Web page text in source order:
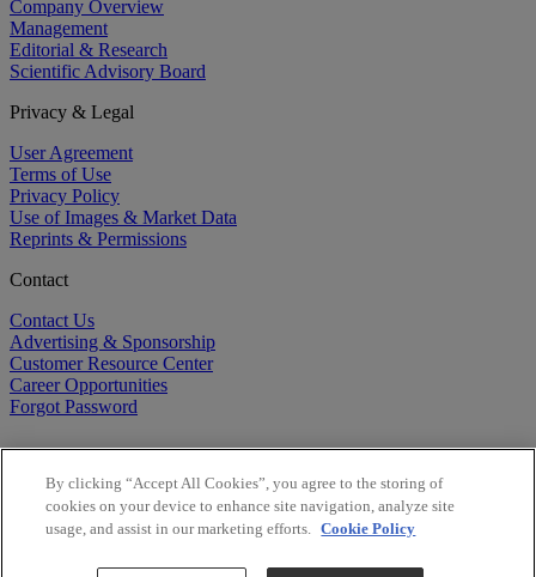
Company Overview
Management
Editorial & Research
Scientific Advisory Board
Privacy & Legal
User Agreement
Terms of Use
Privacy Policy
Use of Images & Market Data
Reprints & Permissions
Contact
Contact Us
Advertising & Sponsorship
Customer Resource Center
Career Opportunities
Forgot Password
Copyright ©2026BioCentury Inc. All Rights Reserved.
By clicking “Accept All Cookies”, you agree to the storing of
cookies on your device to enhance site navigation, analyze site
usage, and assist in our marketing efforts. Cookie Policy